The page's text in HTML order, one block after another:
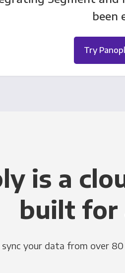
been
Try
is a
built for
sync your data from over